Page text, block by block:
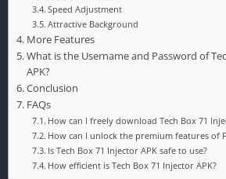
Speed Adjustment
Attractive Background
More Features
What is the Username and Password of
APK?
Conclusion
FAQs
How can I freely download Tech Box 71
How can I unlock the premium features of
Is Tech Box 71 Injector APK safe to use?
How efficient is Tech Box 71 Injector APK?